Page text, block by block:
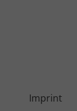
Imprint